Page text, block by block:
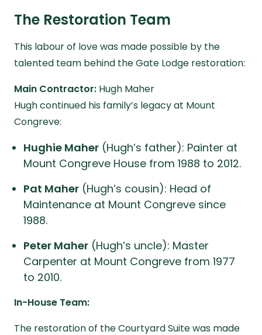
The Restoration Team
This labour of love was made possible by the
talented team behind the Gate Lodge restoration:
Main Contractor: Hugh Maher
Hugh continued his family’s legacy at Mount
Congreve:
Hughie Maher (Hugh’s father): Painter at
Mount Congreve House from 1988 to 2012.
Pat Maher (Hugh’s cousin): Head of
Maintenance at Mount Congreve since
1988.
Peter Maher (Hugh’s uncle): Master
Carpenter at Mount Congreve from 1977
to 2010.
In-House Team:
The restoration of the Courtyard Suite was made